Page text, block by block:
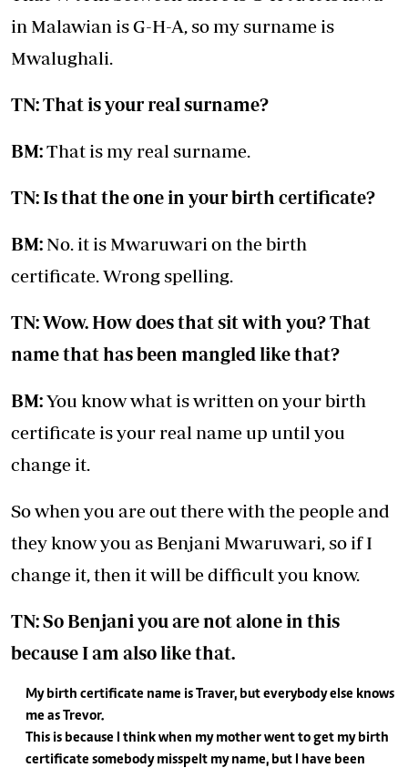
in Malawian is G-H-A, so my surname is
Mwalughali.
TN: That is your real surname?
BM:That is my real surname.
TN: Is that the one in your birth certificate?
BM: No. it is Mwaruwari on the birth
certificate. Wrong spelling.
TN: Wow. How does that sit with you? That
name that has been mangled like that?
BM:You know what is written on your birth
certificate is your real name up until you
change it.
So when you are out there with the people and
they know you as Benjani Mwaruwari, so if I
change it, then it will be difficult you know.
TN: So Benjani you are not alone in this
because I am also like that.
My birth certificate name is Traver, but everybody else knows
me as Trevor.
This is because I think when my mother went to get my birth
certificate somebody misspelt my name, but I have been